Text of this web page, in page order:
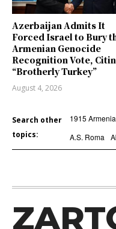
Azerbaijan Admits It
Forced Israel to Bury
Armenian Genocide
Recognition Vote,
“Brotherly Turkey”
August 4, 2026
Search other
topics:
1915
A.S. Roma